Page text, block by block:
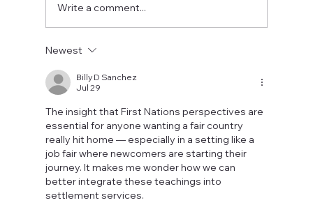
Fostering a Stronger Culture at CFN
Write a comment...
Newest
Billy D Sanchez
Jul 29
The insight that First Nations perspectives are
essential for anyone wanting a fair country
really hit home — especially in a setting like a
job fair where newcomers are starting their
journey. It makes me wonder how we can
better integrate these teachings into
settlement services.